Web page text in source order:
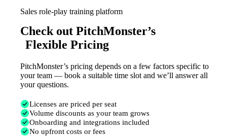
Sales role-play training platform
Check out PitchMonster’s
Flexible Pricing
PitchMonster’s pricing depends on a few factors specific to
your team — book a suitable time slot and we’ll answer all
your questions.
Licenses are priced per seat
Volume discounts as your team grows
Onboarding and integrations included
No upfront costs or fees